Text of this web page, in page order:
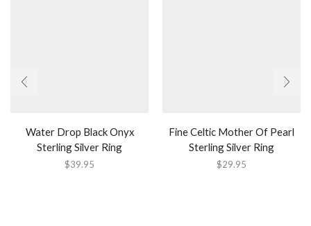
Water Drop Black Onyx
Sterling Silver Ring
$39.95
Fine Celtic Mother Of Pearl
Sterling Silver Ring
$29.95